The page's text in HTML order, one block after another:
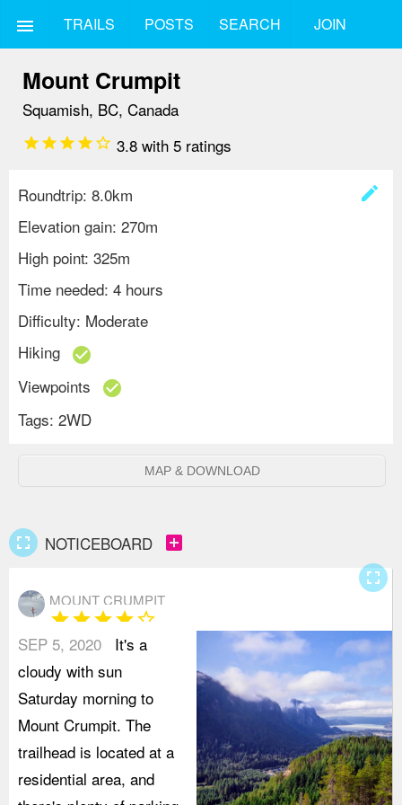
menu TRAILS POSTS SEARCH JOIN
Mount Crumpit
Squamish, BC, Canada
star star star star star_border 3.8 with 5 ratings
create
Roundtrip: 8.0km
Elevation gain: 270m
High point: 325m
Time needed: 4 hours
Difficulty: Moderate
Hiking check_circle
Viewpoints check_circle
Tags: 2WD
MAP & DOWNLOAD
fullscreen NOTICEBOARD add_box
MOUNT CRUMPIT
starstarstarstarstar_border
SEP 5, 2020
It's a
cloudy with sun
Saturday morning to
Mount Crumpit. The
trailhead is located at a
residential area, and
fullscreen